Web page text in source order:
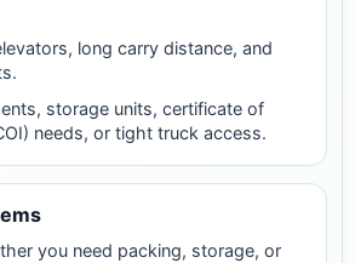
long carry distance, and
storage units, certificate of
needs, or tight truck access.
you need packing, storage, or